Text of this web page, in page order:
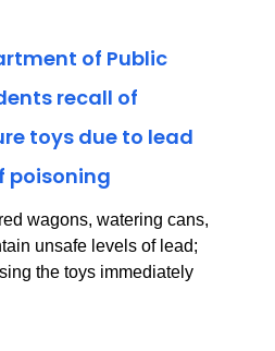
of Public
recall of
toys due to lead
poisoning
wagons, watering cans,
unsafe levels of lead;
the toys immediately